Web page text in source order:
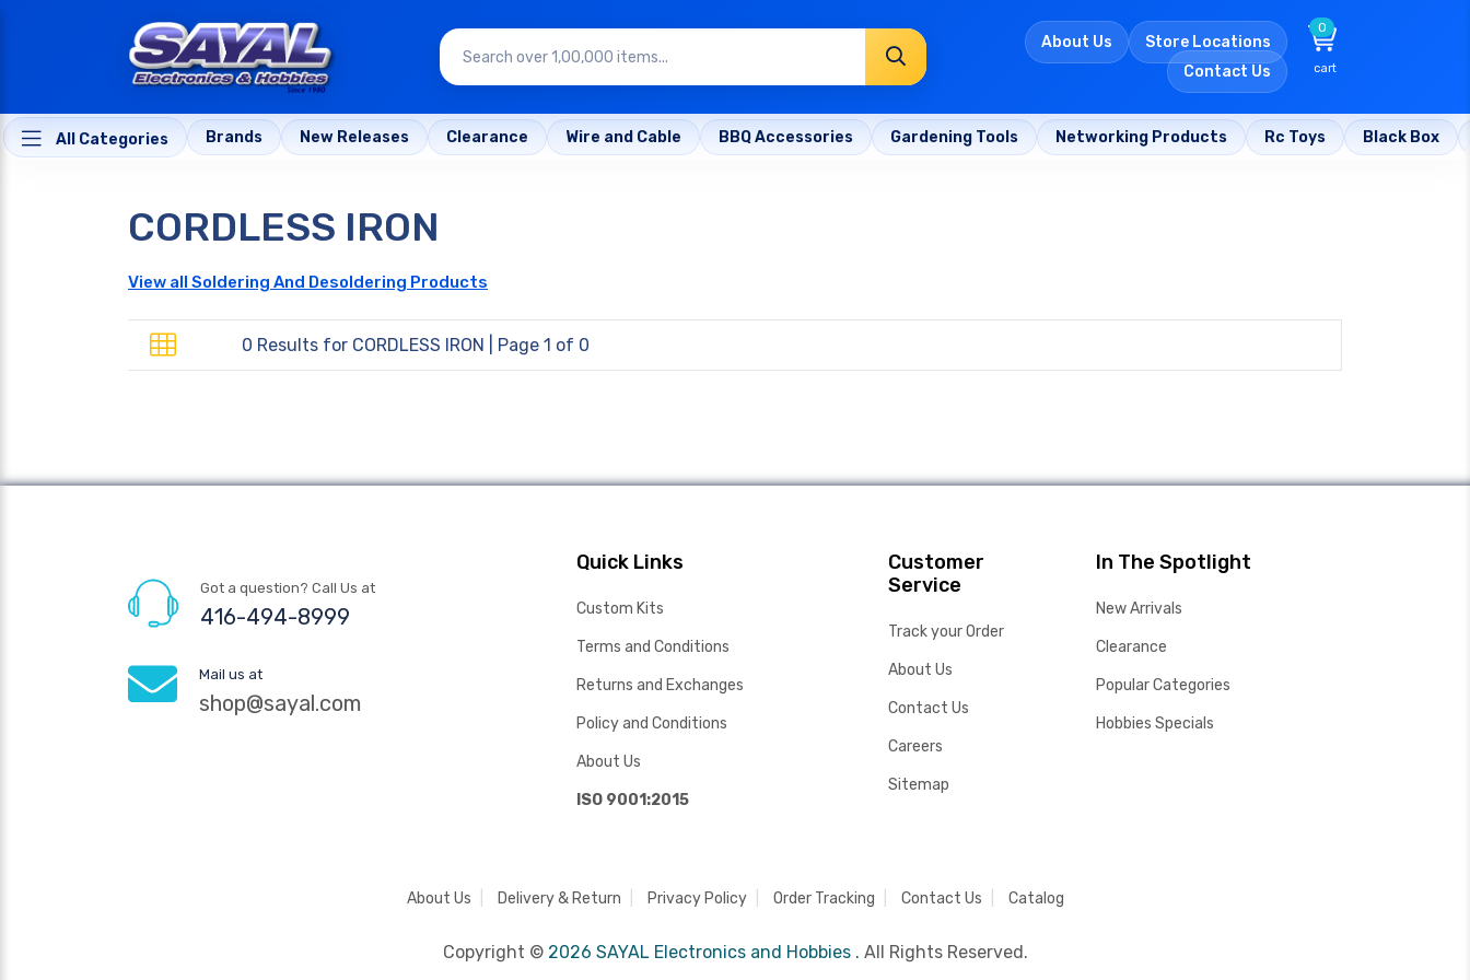
About Us
Store Locations
Contact Us
0
cart
All Categories Brands New Releases Clearance Wire and Cable BBQ Accessories Gardening Tools Networking Products Rc Toys Black Box
CORDLESS IRON
View all Soldering And Desoldering Products
0 Results for CORDLESS IRON | Page 1 of 0
Got a question? Call Us at
416-494-8999
Mail us at
shop@sayal.com
Quick Links
Custom Kits
Terms and Conditions
Returns and Exchanges
Policy and Conditions
About Us
ISO 9001:2015
Customer
Service
Track your Order
About Us
Contact Us
Careers
Sitemap
In The Spotlight
New Arrivals
Clearance
Popular Categories
Hobbies Specials
About Us Delivery & Return Privacy Policy Order Tracking Contact Us Catalog
Copyright © 2026 SAYAL Electronics and Hobbies . All Rights Reserved.